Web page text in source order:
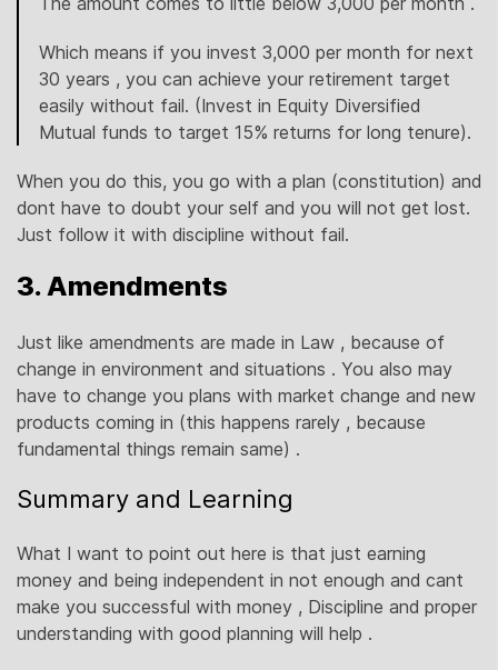
Which means if you invest 3,000 per month for next
30 years , you can achieve your retirement target
easily without fail. (Invest in Equity Diversified
Mutual funds to target 15% returns for long tenure).
When you do this, you go with a plan (constitution) and
dont have to doubt your self and you will not get lost.
Just follow it with discipline without fail.
3. Amendments
Just like amendments are made in Law , because of
change in environment and situations . You also may
have to change you plans with market change and new
products coming in (this happens rarely , because
fundamental things remain same) .
Summary and Learning
What I want to point out here is that just earning
money and being independent in not enough and cant
make you successful with money , Discipline and proper
understanding with good planning will help .